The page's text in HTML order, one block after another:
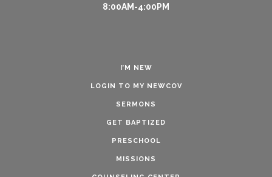
8:00AM-4:00PM
I’M NEW
LOGIN TO MY NEWCOV
SERMONS
GET BAPTIZED
PRESCHOOL
MISSIONS